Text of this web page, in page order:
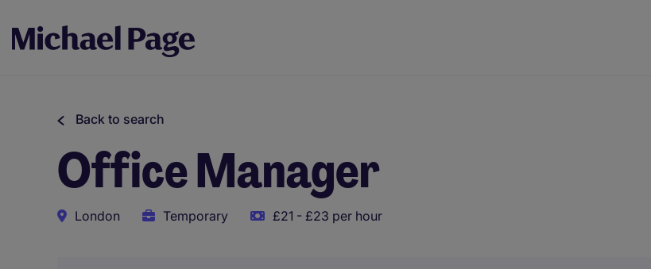
Back to search
Office Manager
London Temporary £21 - £23 per hour